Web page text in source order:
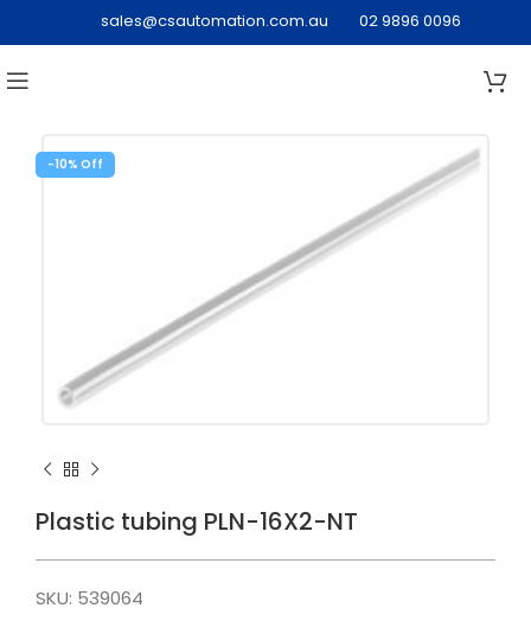
sales@csautomation.com.au 02 9896 0096
-10%
Plastic tubing PLN-16X2-NT
SKU: 539064